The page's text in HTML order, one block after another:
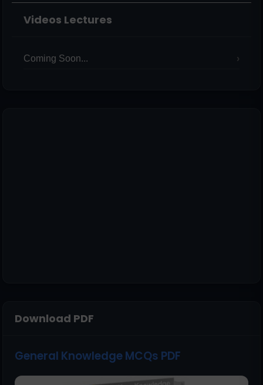
Videos Lectures
Coming Soon...
Download PDF
General Knowledge MCQs PDF